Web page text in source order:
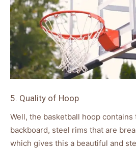
5. Quality of Hoop
Well, the basketball hoop
backboard, steel rims that are
which gives this a beautiful and